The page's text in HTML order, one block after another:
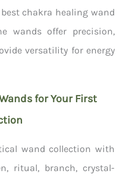
chakra healing wand
wands offer precision,
versatility for energy
for Your First
wand collection with
ritual, branch, crystal-